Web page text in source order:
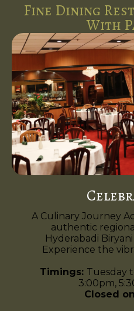
Fine Dining
With
A Culinary Journey
authentic
Hyderabadi
Experience the
Timings: Tuesday
3:00pm,
Closed